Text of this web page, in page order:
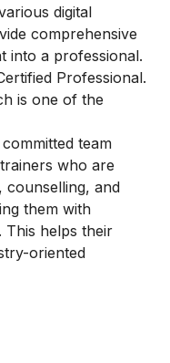
digital
comprehensive
into a professional.
Professional.
is one of the
team
who are
counselling, and
them with
This helps their
oriented